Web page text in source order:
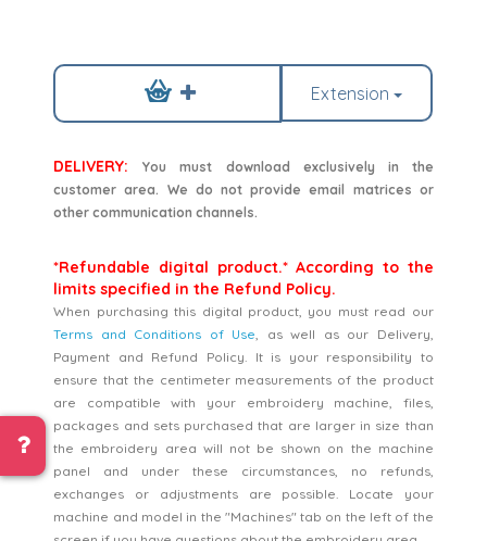
Extension
DELIVERY:
You must download exclusively in the
customer area. We do not provide email matrices or
other communication channels.
*Refundable digital product.* According to the
limits specified in the Refund Policy.
When purchasing this digital product, you must read our
Terms and Conditions of Use, as well as our Delivery,
Payment and Refund Policy. It is your responsibility to
ensure that the centimeter measurements of the product
are compatible with your embroidery machine, files,
packages and sets purchased that are larger in size than
the embroidery area will not be shown on the machine
panel and under these circumstances, no refunds,
exchanges or adjustments are possible. Locate your
machine and model in the "Machines" tab on the left of the